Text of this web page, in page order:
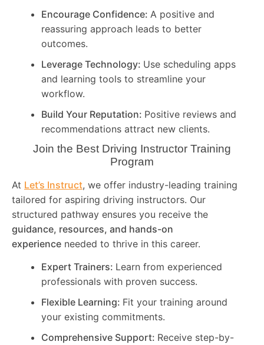
Encourage Confidence: A positive and
reassuring approach leads to better
outcomes.
Leverage Technology: Use scheduling apps
and learning tools to streamline your
workflow.
Build Your Reputation: Positive reviews and
recommendations attract new clients.
Join the Best Driving Instructor Training
Program
At Let’s Instruct, we offer industry-leading training
tailored for aspiring driving instructors. Our
structured pathway ensures you receive the
guidance, resources, and hands-on
experience needed to thrive in this career.
Expert Trainers: Learn from experienced
professionals with proven success.
Flexible Learning: Fit your training around
your existing commitments.
Comprehensive Support: Receive step-by-